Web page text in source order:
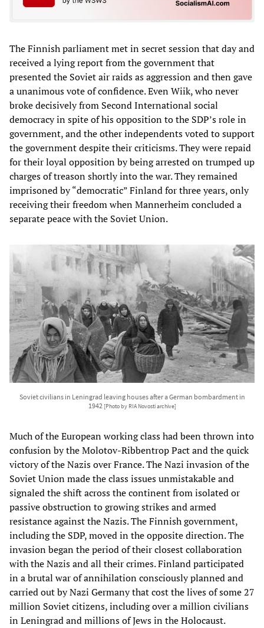
The Finnish parliament met in secret session that day and
received a lying report from the government that
presented the Soviet air raids as aggression and then gave
a unanimous vote of confidence. Even Wiik, who never
broke decisively from Second International social
democracy in spite of his opposition to the SDP’s role in
government, and the other independents voted to support
the government despite their criticisms. They were repaid
for their loyal opposition by being arrested on trumped up
charges of treason shortly into the war. They remained
imprisoned by “democratic” Finland for three years, only
receiving their freedom when Mannerheim concluded a
separate peace with the Soviet Union.
Soviet civilians in Leningrad leaving houses after a German bombardment in
1942 [Photo by RIA Novosti archive]
Much of the European working class had been thrown into
confusion by the Molotov-Ribbentrop Pact and the quick
victory of the Nazis over France. The Nazi invasion of the
Soviet Union made the class issues unmistakable and
signaled the shift across the continent from isolated or
passive obstruction to growing strikes and armed
resistance against the Nazis. The Finnish government,
including the SDP, moved in the opposite direction. The
invasion began the period of their closest collaboration
with the Nazis and all their crimes. Finland participated
in a brutal war of annihilation consciously planned and
carried out by Nazi Germany that cost the lives of some 27
million Soviet citizens, including over a million civilians
in Leningrad and millions of Jews in the Holocaust.